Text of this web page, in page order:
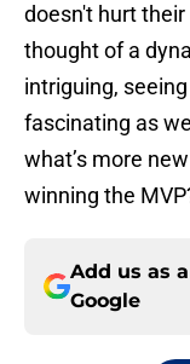
doesn't hurt
thought of a
intriguing,
fascinating as
what’s more
winning the
Add us as
Google